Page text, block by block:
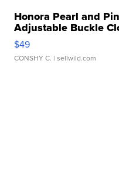
Honora Pearl and
Adjustable Buckle
$49
CONSHY C. | sellwild.com